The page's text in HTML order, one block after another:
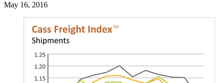
May 16, 2016